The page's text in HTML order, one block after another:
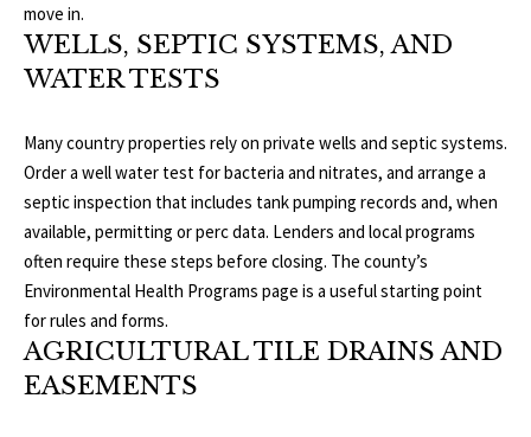
C
O
N
N
E
move in.
WELLS, SEPTIC SYSTEMS, AND
WATER TESTS
Many country properties rely on private wells and septic systems.
Order a well water test for bacteria and nitrates, and arrange a
septic inspection that includes tank pumping records and, when
available, permitting or perc data. Lenders and local programs
often require these steps before closing. The county’s
Environmental Health Programs page is a useful starting point
for rules and forms.
AGRICULTURAL TILE DRAINS AND
EASEMENTS
i
e